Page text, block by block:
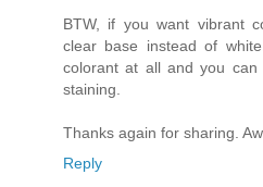
BTW, if you want vibrant
clear base instead of
colorant at all and you
staining.
Thanks again for sharing.
Reply